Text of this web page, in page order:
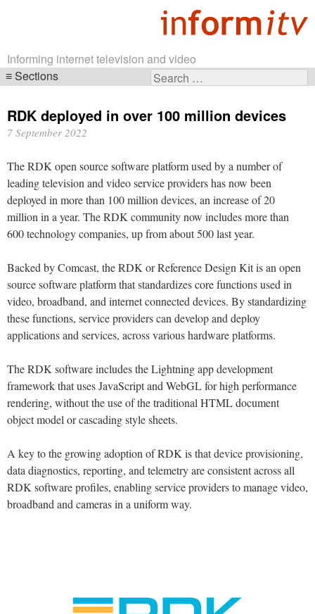
Informing internet television and video
Search
Sections
navigation
RDK deployed in over 100 million devices
7 September 2022
The RDK open source software platform used by a number of
leading television and video service providers has now been
deployed in more than 100 million devices, an increase of 20
million in a year. The RDK community now includes more than
600 technology companies, up from about 500 last year.
Backed by Comcast, the RDK or Reference Design Kit is an open
source software platform that standardizes core functions used in
video, broadband, and internet connected devices. By standardizing
these functions, service providers can develop and deploy
applications and services, across various hardware platforms.
The RDK software includes the Lightning app development
framework that uses JavaScript and WebGL for high performance
rendering, without the use of the traditional HTML document
object model or cascading style sheets.
A key to the growing adoption of RDK is that device provisioning,
data diagnostics, reporting, and telemetry are consistent across all
RDK software profiles, enabling service providers to manage video,
broadband and cameras in a uniform way.